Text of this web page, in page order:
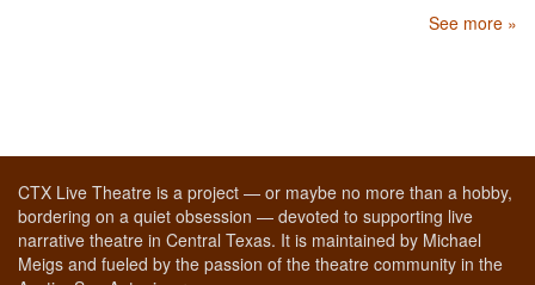
See more »
CTX Live Theatre is a project — or maybe no more than a hobby,
bordering on a quiet obsession — devoted to supporting live
narrative theatre in Central Texas. It is maintained by Michael
Meigs and fueled by the passion of the theatre community in the